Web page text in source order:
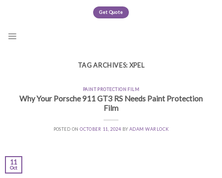
Get Quote
TAG ARCHIVES: XPEL
PAINT PROTECTION FILM
Why Your Porsche 911 GT3 RS Needs Paint Protection
Film
POSTED ONOCTOBER 11, 2024 BYADAM WARLOCK
11
Oct